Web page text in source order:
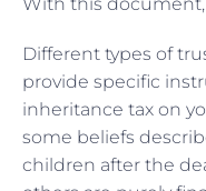
Different types of
provide specific
inheritance tax on
some beliefs
children after the